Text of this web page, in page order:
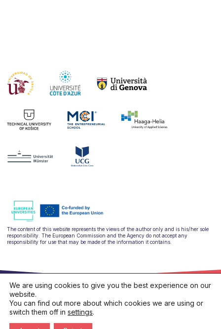
The content of this website represents the views of the author only and is his/her sole
responsibility. The European Commission and the Agency do not accept any
responsibility for use that may be made of the information it contains.
We are using cookies to give you the best experience on our
website.
You can find out more about which cookies we are using or
switch them off in settings.